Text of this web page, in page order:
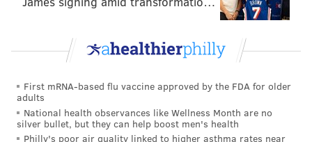
First mRNA-based flu vaccine approved by the FDA for older
adults
National health observances like Wellness Month are no
silver bullet, but they can help boost men's health
Philly's poor air quality linked to higher asthma rates near